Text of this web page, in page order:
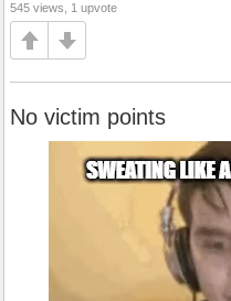
545 views, 1 upvote
No victim points